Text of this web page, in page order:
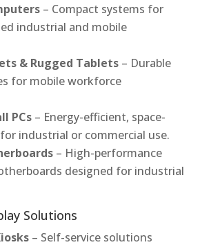
– Compact systems for
industrial and mobile
& Rugged Tablets – Durable
for mobile workforce
PCs – Energy-efficient, space-
industrial or commercial use.
– High-performance
designed for industrial
Solutions
– Self-service solutions